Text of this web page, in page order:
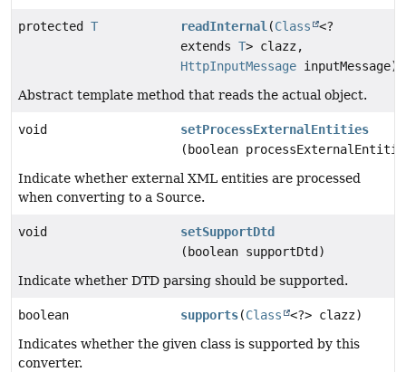
protected T readInternal (Class
<?
extendsT> clazz,
HttpInputMessage inputMessage)
Abstract template method that reads the actual object.
void
setProcessExternalEntities
(boolean
Indicate whether external XML entities are processed
when converting to a Source.
void
setSupportDtd
(boolean supportDtd)
Indicate whether DTD parsing should be supported.
boolean supports(Class
<?> clazz)
Indicates whether the given class is supported by this
converter.